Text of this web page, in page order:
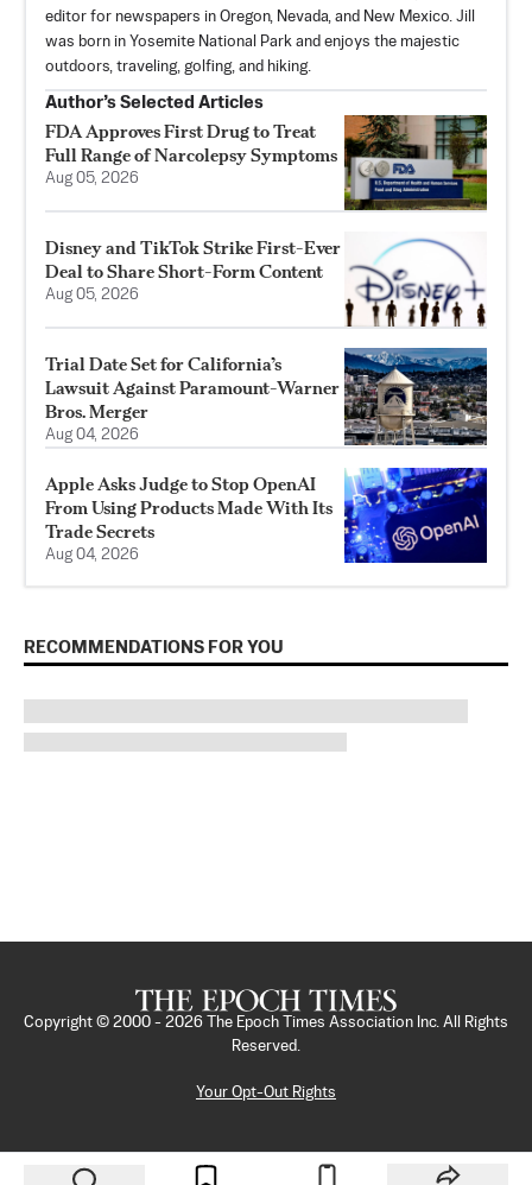
editor for newspapers in Oregon, Nevada, and New Mexico. Jill
was born in Yosemite National Park and enjoys the majestic
outdoors, traveling, golfing, and hiking.
Author’s Selected Articles
FDA Approves First Drug to Treat
Full Range of Narcolepsy Symptoms
Aug 05, 2026
Disney and TikTok Strike First-Ever
Deal to Share Short-Form Content
Aug 05, 2026
Trial Date Set for California’s
Lawsuit Against Paramount-Warner
Bros. Merger
Aug 04, 2026
Apple Asks Judge to Stop OpenAI
From Using Products Made With Its
Trade Secrets
Aug 04, 2026
RECOMMENDATIONS FOR YOU
Copyright © 2000 - 2026
The Epoch Times Association Inc. All Rights
Reserved.
Your Opt-Out Rights